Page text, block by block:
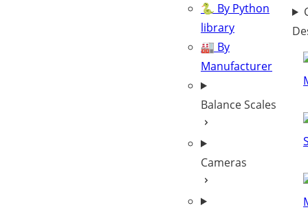
🐍 By Python
library
🏭 By
Manufacturer
Balance Scales
Cameras